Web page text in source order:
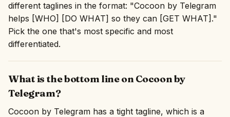
different taglines in the format: "Cocoon by Telegram
helps [WHO] [DO WHAT] so they can [GET WHAT]."
Pick the one that's most specific and most
differentiated.
What is the bottom line on Cocoon by
Telegram?
Cocoon by Telegram has a tight tagline, which is a